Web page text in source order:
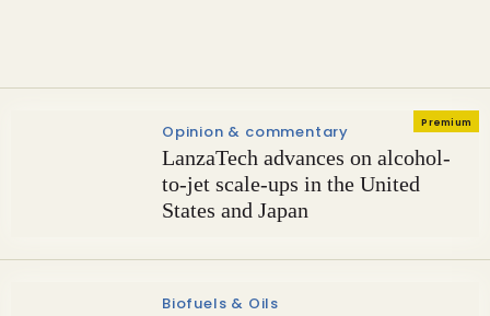
Premium
Opinion & commentary
LanzaTech advances on alcohol-
to-jet scale-ups in the United
States and Japan
Biofuels & Oils